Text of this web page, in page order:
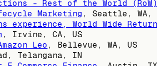
- Rest of the World (RoW),
Marketing, Seattle, WA,
experience, World Wide
, Irvine, CA, US
Leo , Bellevue, WA, US
Telangana, IN